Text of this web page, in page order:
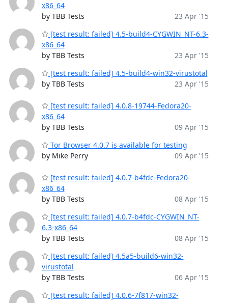
x86_64
by TBB Tests
23 Apr '15
[test result: failed] 4.5-build4-CYGWIN_NT-6.3-
x86_64
by TBB Tests
23 Apr '15
[test result: failed] 4.5-build4-win32-virustotal
by TBB Tests
23 Apr '15
[test result: failed] 4.0.8-19744-Fedora20-
x86_64
by TBB Tests
09 Apr '15
Tor Browser 4.0.7 is available for testing
by Mike Perry
09 Apr '15
[test result: failed] 4.0.7-b4fdc-Fedora20-
x86_64
by TBB Tests
08 Apr '15
[test result: failed] 4.0.7-b4fdc-CYGWIN_NT-
6.3-x86_64
by TBB Tests
08 Apr '15
[test result: failed] 4.5a5-build6-win32-
virustotal
by TBB Tests
06 Apr '15
[test result: failed] 4.0.6-7f817-win32-